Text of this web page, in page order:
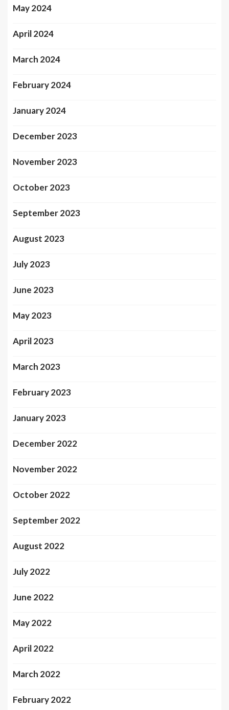
May 2024
April 2024
March 2024
February 2024
January 2024
December 2023
November 2023
October 2023
September 2023
August 2023
July 2023
June 2023
May 2023
April 2023
March 2023
February 2023
January 2023
December 2022
November 2022
October 2022
September 2022
August 2022
July 2022
June 2022
May 2022
April 2022
March 2022
February 2022